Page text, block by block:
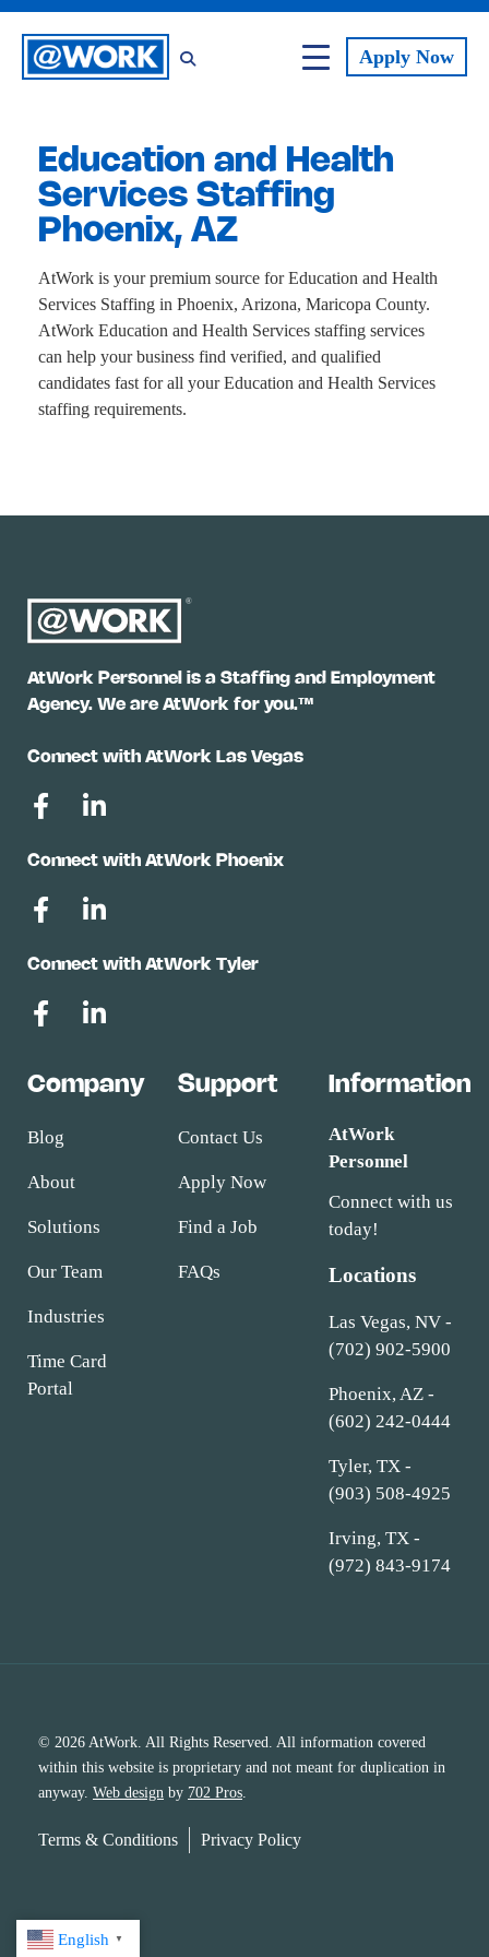
ApplyNow
Education and Health
Services Staffing
Phoenix, AZ
AtWork is your premium source for Education and Health
Services Staffing in Phoenix, Arizona, Maricopa County.
AtWork Education and Health Services staffing services
can help your business find verified, and qualified
candidates fast for all your Education and Health Services
staffing requirements.
AtWork Personnel is a Staffing and Employment
Agency. We are AtWork for you.™
Connect with AtWork Las Vegas
Connect with AtWork Phoenix
Connect with AtWork Tyler
Company
Blog
About
Solutions
Our Team
Industries
Time Card
Portal
Support
Contact Us
Apply Now
Find a Job
FAQs
Information
AtWork
Personnel
Connect with us
today!
Locations
Las Vegas, NV -
(702) 902-5900
Phoenix, AZ -
(602) 242-0444
Tyler, TX -
(903) 508-4925
Irving, TX -
(972) 843-9174
© 2026 AtWork. All Rights Reserved. All information covered
within this website is proprietary and not meant for duplication in
anyway. Web design by 702 Pros.
Terms & Conditions Privacy Policy
English ▼